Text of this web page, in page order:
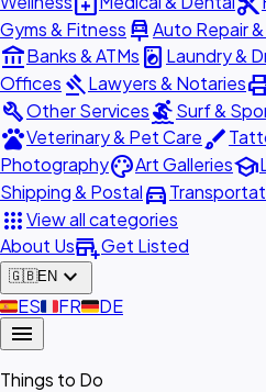
Gyms & Fitness car_repairAuto Repair
account_balanceBanks & ATMs local_laundry_service Laundry &
Offices gavelLawyers & Notaries
buildOther ServicessurfingSurf &
petsVeterinary & Pet Carebrush
PhotographypaletteArt Galleriesschool
Shipping & Postaldirections_car
appsView all categories
About Usadd_businessGet Listed
🇬🇧EN expand_more
🇪🇸ES🇫🇷FR🇩🇪DE
menu
Things to Do